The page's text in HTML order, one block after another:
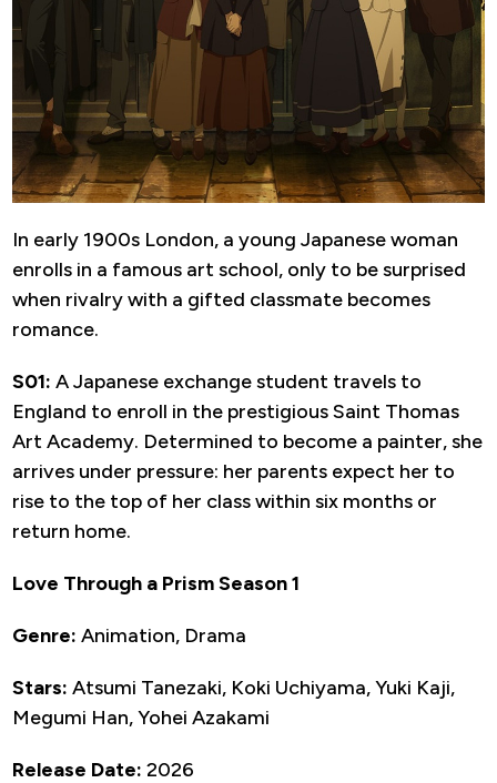
In early 1900s London, a young Japanese woman
enrolls in a famous art school, only to be surprised
when rivalry with a gifted classmate becomes
romance.
S01: A Japanese exchange student travels to
England to enroll in the prestigious Saint Thomas
Art Academy. Determined to become a painter, she
arrives under pressure: her parents expect her to
rise to the top of her class within six months or
return home.
Love Through a Prism Season 1
Genre: Animation, Drama
Stars: Atsumi Tanezaki, Koki Uchiyama, Yuki Kaji,
Megumi Han, Yohei Azakami
Release Date: 2026